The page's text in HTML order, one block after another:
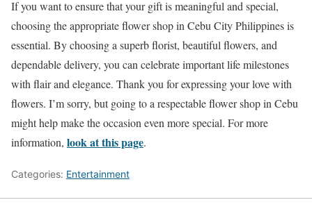
If you want to ensure that your gift is meaningful and special,
choosing the appropriate flower shop in Cebu City Philippines is
essential. By choosing a superb florist, beautiful flowers, and
dependable delivery, you can celebrate important life milestones
with flair and elegance. Thank you for expressing your love with
flowers. I’m sorry, but going to a respectable flower shop in Cebu
might help make the occasion even more special. For more
information, look at this page.
Categories: Entertainment